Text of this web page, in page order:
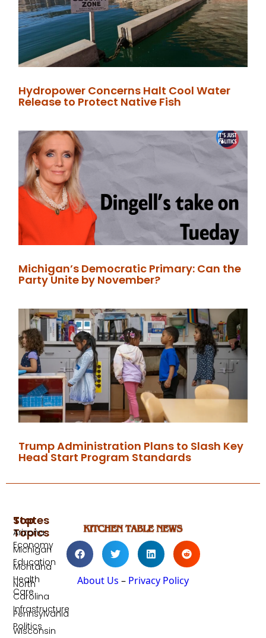
Hydropower Concerns Halt Cool Water
Release to Protect Native Fish
Michigan’s Democratic Primary: Can the
Party Unite by November?
Trump Administration Plans to Slash Key
Head Start Program Standards
About Us – Privacy Policy
Top
Topics
Economy
Education
Health
Care
Infrastructure
Politics
States
Arizona
Michigan
Montana
North
Carolina
Pennsylvania
Wisconsin